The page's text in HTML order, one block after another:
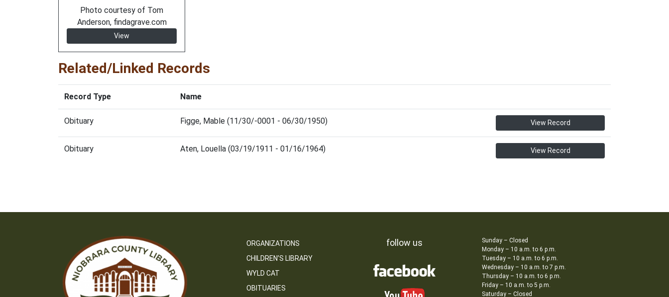
Photo courtesy of Tom
Anderson, findagrave.com
View
Related/Linked Records
Record Type Name
Obituary Figge, Mable (11/30/-0001 - 06/30/1950) View Record
Obituary Aten, Louella (03/19/1911 - 01/16/1964) View Record
ORGANIZATIONS
CHILDREN’S LIBRARY
WYLD CAT
OBITUARIES
follow us
Sunday – Closed
Monday – 10 a.m. to 6 p.m.
Tuesday – 10 a.m. to 6 p.m.
Wednesday – 10 a.m. to 7 p.m.
Thursday – 10 a.m. to 6 p.m.
Friday – 10 a.m. to 5 p.m.
Saturday – Closed